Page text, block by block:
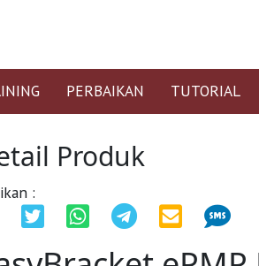
PERBAIKAN TUTORIAL
Produk
: